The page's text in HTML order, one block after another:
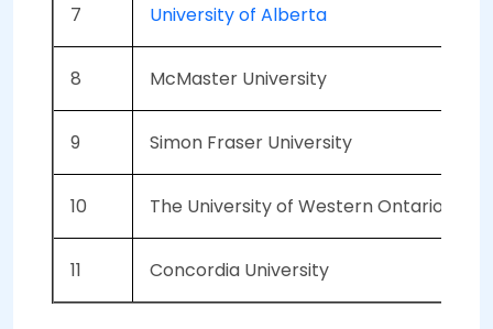
7 University of Alberta
8 McMaster University
9 Simon Fraser University
10 The University of Western Ontario
11 Concordia University